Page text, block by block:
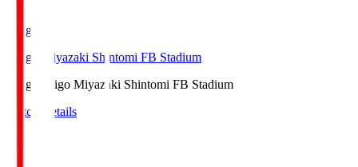
Ichigo
Ichigo Miyazaki Shintomi FB Stadium
Ichigo
Ichigo Miyazaki Shintomi FB Stadium
Match Details